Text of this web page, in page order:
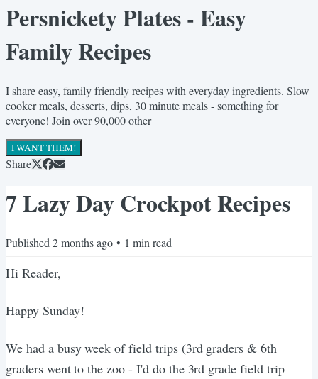
Persnickety Plates - Easy
Family Recipes
I share easy, family friendly recipes with everyday ingredients. Slow
cooker meals, desserts, dips, 30 minute meals - something for
everyone! Join over 90,000 other
I WANT THEM!
Share
7 Lazy Day Crockpot Recipes
Published 2 months ago • 1 min read
Hi Reader,
Happy Sunday!
We had a busy week of field trips (3rd graders & 6th
graders went to the zoo - I'd do the 3rd grade field trip